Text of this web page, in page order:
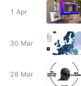
1 Apr
30 Mar
28 Mar